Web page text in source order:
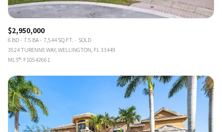
$2,950,000
6 BD 7.5 BA 7,544 SQ.FT.
SOLD
3524 TURENNE WAY, WELLINGTON, FL 33449
MLS®: F10542661